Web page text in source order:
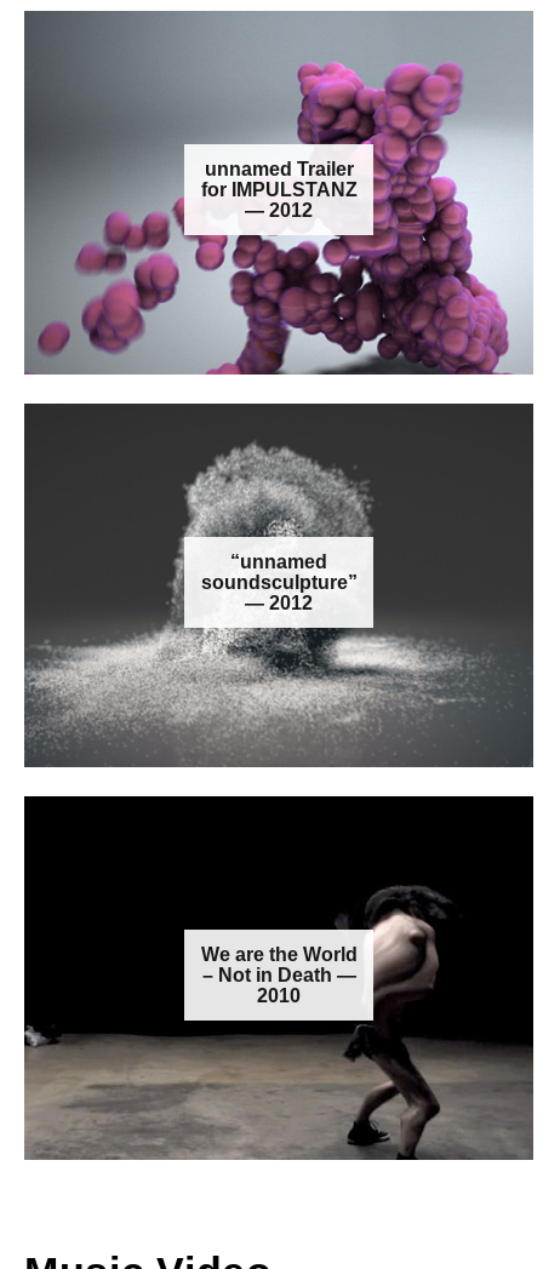
unnamed Trailer
for IMPULSTANZ
— 2012
“unnamed
soundsculpture”
— 2012
We are the World
– Not in Death —
2010